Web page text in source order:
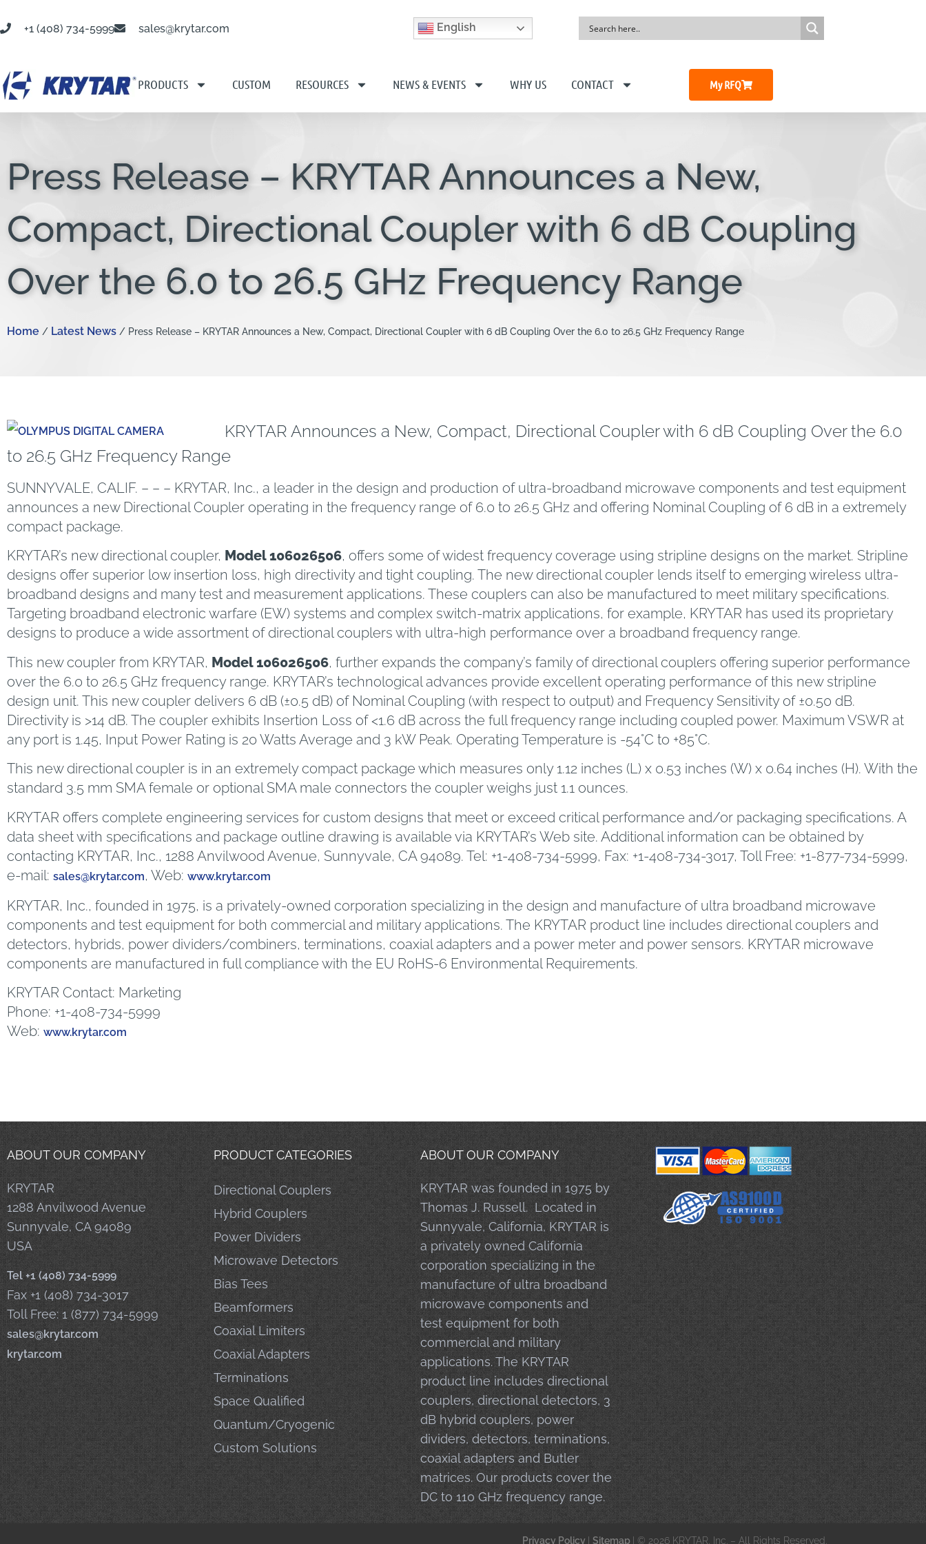
+1 (408) 734-5999 sales@krytar.com English
PRODUCTS CUSTOM RESOURCES NEWS & EVENTS WHY US CONTACT My RFQ
Press Release – KRYTAR Announces a New,
Compact, Directional Coupler with 6 dB Coupling
Over the 6.0 to 26.5 GHz Frequency Range
Home / Latest News / Press Release – KRYTAR Announces a New, Compact, Directional Coupler with 6 dB Coupling Over the 6.0 to 26.5 GHz Frequency Range
KRYTAR Announces a New, Compact, Directional Coupler with 6 dB Coupling Over the 6.0
to 26.5 GHz Frequency Range
SUNNYVALE, CALIF. – – – KRYTAR, Inc., a leader in the design and production of ultra-broadband microwave components and test equipment
announces a new Directional Coupler operating in the frequency range of 6.0 to 26.5 GHz and offering Nominal Coupling of 6 dB in a extremely
compact package.
KRYTAR’s new directional coupler, Model 106026506, offers some of widest frequency coverage using stripline designs on the market. Stripline
designs offer superior low insertion loss, high directivity and tight coupling. The new directional coupler lends itself to emerging wireless ultra-
broadband designs and many test and measurement applications. These couplers can also be manufactured to meet military specifications.
Targeting broadband electronic warfare (EW) systems and complex switch-matrix applications, for example, KRYTAR has used its proprietary
designs to produce a wide assortment of directional couplers with ultra-high performance over a broadband frequency range.
This new coupler from KRYTAR, Model 106026506, further expands the company’s family of directional couplers offering superior performance
over the 6.0 to 26.5 GHz frequency range. KRYTAR’s technological advances provide excellent operating performance of this new stripline
design unit. This new coupler delivers 6 dB (±0.5 dB) of Nominal Coupling (with respect to output) and Frequency Sensitivity of ±0.50 dB.
Directivity is >14 dB. The coupler exhibits Insertion Loss of <1.6 dB across the full frequency range including coupled power. Maximum VSWR at
any port is 1.45, Input Power Rating is 20 Watts Average and 3 kW Peak. Operating Temperature is -54°C to +85°C.
This new directional coupler is in an extremely compact package which measures only 1.12 inches (L) x 0.53 inches (W) x 0.64 inches (H). With the
standard 3.5 mm SMA female or optional SMA male connectors the coupler weighs just 1.1 ounces.
KRYTAR offers complete engineering services for custom designs that meet or exceed critical performance and/or packaging specifications. A
data sheet with specifications and package outline drawing is available via KRYTAR’s Web site. Additional information can be obtained by
contacting KRYTAR, Inc., 1288 Anvilwood Avenue, Sunnyvale, CA 94089. Tel: +1-408-734-5999, Fax: +1-408-734-3017, Toll Free: +1-877-734-5999,
e-mail: sales@krytar.com, Web: www.krytar.com
KRYTAR, Inc., founded in 1975, is a privately-owned corporation specializing in the design and manufacture of ultra broadband microwave
components and test equipment for both commercial and military applications. The KRYTAR product line includes directional couplers and
detectors, hybrids, power dividers/combiners, terminations, coaxial adapters and a power meter and power sensors. KRYTAR microwave
components are manufactured in full compliance with the EU RoHS-6 Environmental Requirements.
KRYTAR Contact: Marketing
Phone: +1-408-734-5999
Web: www.krytar.com
ABOUT OUR COMPANY
KRYTAR
1288 Anvilwood Avenue
Sunnyvale, CA 94089
USA
Tel +1 (408) 734-5999
Fax +1 (408) 734-3017
Toll Free: 1 (877) 734-5999
sales@krytar.com
krytar.com
PRODUCT CATEGORIES
Directional Couplers
Hybrid Couplers
Power Dividers
Microwave Detectors
Bias Tees
Beamformers
Coaxial Limiters
Coaxial Adapters
Terminations
Space Qualified
Quantum/Cryogenic
Custom Solutions
ABOUT OUR COMPANY
KRYTAR was founded in 1975 by
Thomas J. Russell. Located in
Sunnyvale, California, KRYTAR is
a privately owned California
corporation specializing in the
manufacture of ultra broadband
microwave components and
test equipment for both
commercial and military
applications. The KRYTAR
product line includes directional
couplers, directional detectors, 3
dB hybrid couplers, power
dividers, detectors, terminations,
coaxial adapters and Butler
matrices. Our products cover the
DC to 110 GHz frequency range.
Privacy Policy Sitemap | © 2026 KRYTAR, Inc. – All Rights Reserved.